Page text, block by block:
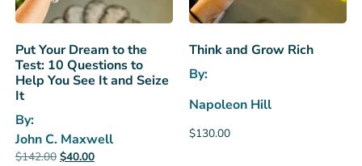
Put Your Dream to the
Test: 10 Questions to
Help You See It and Seize
It
By:
John C. Maxwell
$142.00 $40.00
Think and Grow Rich
By:
Napoleon Hill
$130.00